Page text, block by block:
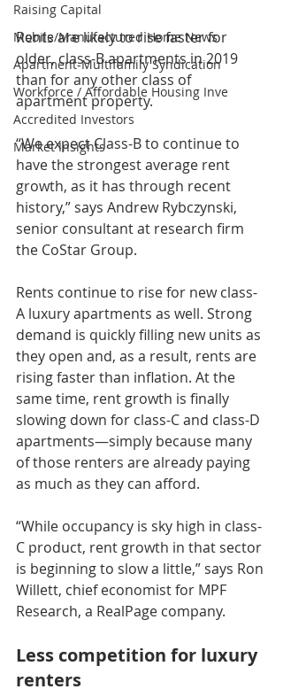
Raising Capital
Mobile/Manufactured Home News
Apartment-Multifamily Syndication
Workforce / Affordable Housing Inve
Accredited Investors
Market Insights
Rents are likely to rise faster for
older, class-B apartments in 2019
than for any other class of
apartment property.
“We expect Class-B to continue to
have the strongest average rent
growth, as it has through recent
history,” says Andrew Rybczynski,
senior consultant at research firm
the CoStar Group.
Rents continue to rise for new class-
A luxury apartments as well. Strong
demand is quickly filling new units as
they open and, as a result, rents are
rising faster than inflation. At the
same time, rent growth is finally
slowing down for class-C and class-D
apartments—simply because many
of those renters are already paying
as much as they can afford.
“While occupancy is sky high in class-
C product, rent growth in that sector
is beginning to slow a little,” says Ron
Willett, chief economist for MPF
Research, a RealPage company.
Less competition for luxury
renters